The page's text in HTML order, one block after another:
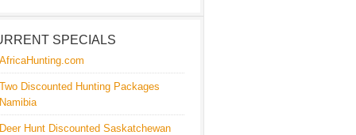
SPECIALS
AfricaHunting.com
Two Discounted Hunting Packages
Namibia
Deer Hunt Discounted Saskatchewan